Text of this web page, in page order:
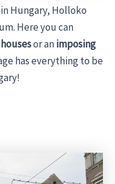
Hungary, Holloko
Here you can
or animposing
has everything to be